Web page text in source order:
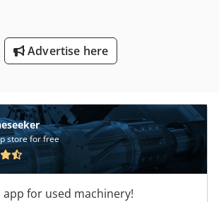
Advertise here
store for free
for used machinery!